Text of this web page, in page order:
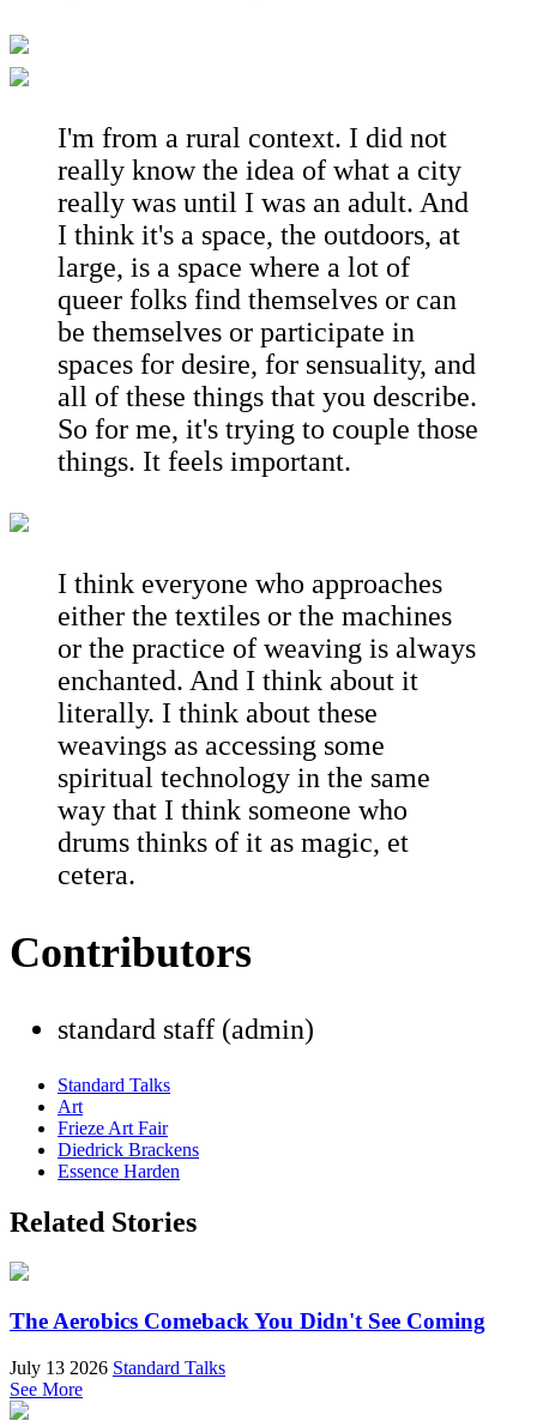
I'm from a rural context. I did not
really know the idea of what a city
really was until I was an adult. And
I think it's a space, the outdoors, at
large, is a space where a lot of
queer folks find themselves or can
be themselves or participate in
spaces for desire, for sensuality, and
all of these things that you describe.
So for me, it's trying to couple those
things. It feels important.
I think everyone who approaches
either the textiles or the machines
or the practice of weaving is always
enchanted. And I think about it
literally. I think about these
weavings as accessing some
spiritual technology in the same
way that I think someone who
drums thinks of it as magic, et
cetera.
Contributors
standard staff (admin)
Standard Talks
Art
Frieze Art Fair
Diedrick Brackens
Essence Harden
Related Stories
The Aerobics Comeback You Didn't See Coming
July 13 2026 Standard Talks
See More